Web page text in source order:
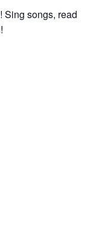
Sing songs, read